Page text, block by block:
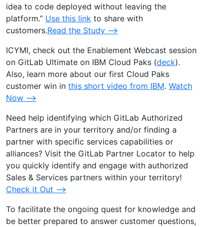
idea to code deployed without leaving the
platform.” Use this link to share with
customers.Read the Study –>
ICYMI, check out the Enablement Webcast session
on GitLab Ultimate on IBM Cloud Paks (deck).
Also, learn more about our first Cloud Paks
customer win in this short video from IBM. Watch
Now –>
Need help identifying which GitLab Authorized
Partners are in your territory and/or finding a
partner with specific services capabilities or
alliances? Visit the GitLab Partner Locator to help
you quickly identify and engage with authorized
Sales & Services partners within your territory!
Check it Out –>
To facilitate the ongoing quest for knowledge and
be better prepared to answer customer questions,